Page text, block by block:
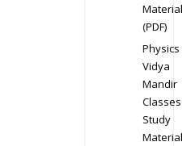
Material
(PDF)
Physics
Vidya
Mandir
Classes
Study
Material